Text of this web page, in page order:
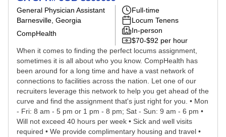
General Physician Assistant
Barnesville, Georgia
CompHealth
Full-time
Locum Tenens
In-person
$70-$92 per hour
When it comes to finding the perfect locums assignment,
sometimes it is all about who you know. CompHealth has
been around for a long time and have a vast network of
connections to facilities across the nation. Let one of our
recruiters leverage this network to help you get ahead of the
curve and find the assignment that's just right for you. • Mon
- Fri: 8 am - 5 pm or 1 pm - 8 pm; Sat - Sun: 9 am - 6 pm •
Will not exceed 40 hours per week • Sick and well visits
required • We provide complimentary housing and travel •